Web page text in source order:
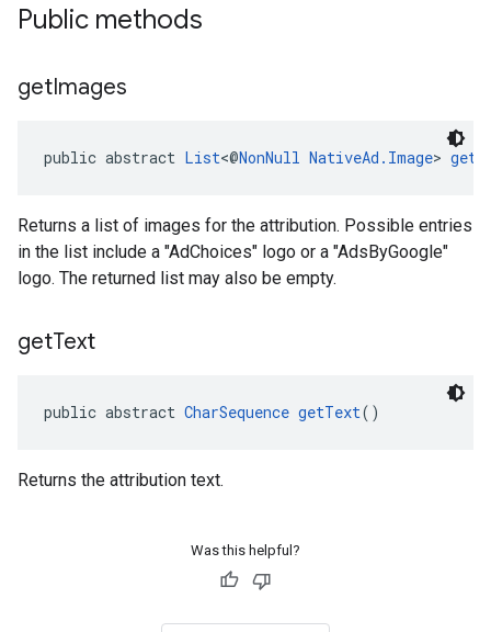
Public methods
getImages
public abstract List<@NonNull NativeAd.Image>
Returns a list of images for the attribution. Possible entries
in the list include a "AdChoices" logo or a "AdsByGoogle"
logo. The returned list may also be empty.
getText
public abstract CharSequence getText()
Returns the attribution text.
Was this helpful?